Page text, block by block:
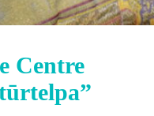
Centre